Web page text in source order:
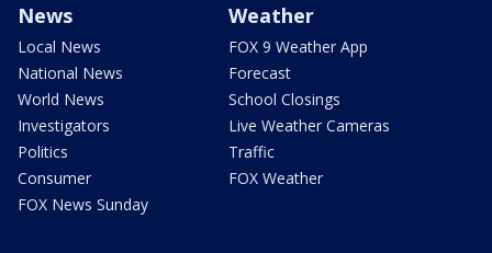
News
Local News
National News
World News
Investigators
Politics
Consumer
FOX News Sunday
Weather
FOX 9 Weather App
Forecast
School Closings
Live Weather Cameras
Traffic
FOX Weather